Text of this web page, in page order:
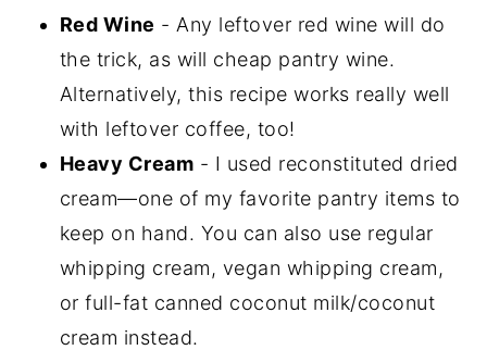
Red Wine - Any leftover red wine will do
the trick, as will cheap pantry wine.
Alternatively, this recipe works really well
with leftover coffee, too!
Heavy Cream - I used reconstituted dried
cream—one of my favorite pantry items to
keep on hand. You can also use regular
whipping cream, vegan whipping cream,
or full-fat canned coconut milk/coconut
cream instead.